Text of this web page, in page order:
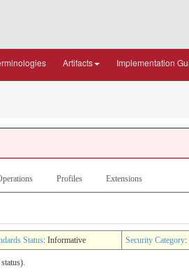
Artifacts Implementation
Profiles Extensions
Status: Informative Security Category: